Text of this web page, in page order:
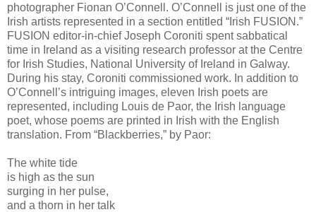
photographer Fionan O’Connell. O’Connell is just one of the
Irish artists represented in a section entitled “Irish FUSION.”
FUSION editor-in-chief Joseph Coroniti spent sabbatical
time in Ireland as a visiting research professor at the Centre
for Irish Studies, National University of Ireland in Galway.
During his stay, Coroniti commissioned work. In addition to
O’Connell’s intriguing images, eleven Irish poets are
represented, including Louis de Paor, the Irish language
poet, whose poems are printed in Irish with the English
translation. From “Blackberries,” by Paor:
The white tide
is high as the sun
surging in her pulse,
and a thorn in her talk